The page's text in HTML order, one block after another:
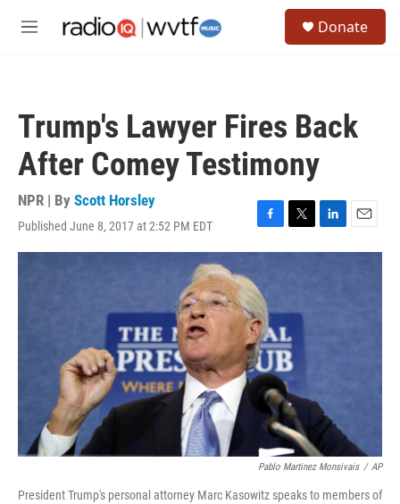
M
Donate
Trump's Lawyer Fires Back
After Comey Testimony
NPR | By Scott Horsley
Published June 8, 2017 at 2:52 PM EDT
F
a
e
b
o
o
k
T
w
e
L
i
E
m
Pablo Martinez Monsivais / AP
President Trump's personal attorney Marc Kasowitz speaks to members of